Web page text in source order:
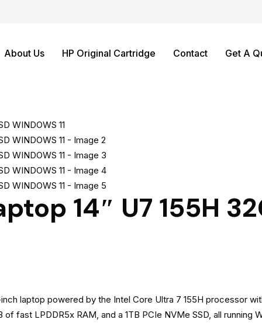
About Us HP Original Cartridge Contact Get A
14″ U7 155H
laptop powered by the Intel Core Ultra 7 155H processor
fast LPDDR5x RAM, and a 1TB PCIe NVMe SSD, all running